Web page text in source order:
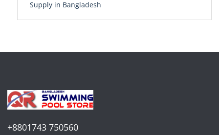
Supply in Bangladesh
+8801743 750560